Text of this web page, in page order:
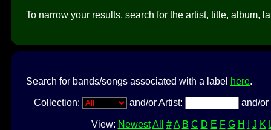
To narrow your results, search for the artist, title, album,
Search for bands/songs associated with a label here.
Collection: and/or Artist: and/
View: Newest All # A B C D E F G H J K